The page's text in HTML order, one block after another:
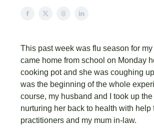
This past week was flu season for my
came home from school on Monday
cooking pot and she was coughing
was the beginning of the whole
course, my husband and I took up
nurturing her back to health with help
practitioners and my mum in-law.